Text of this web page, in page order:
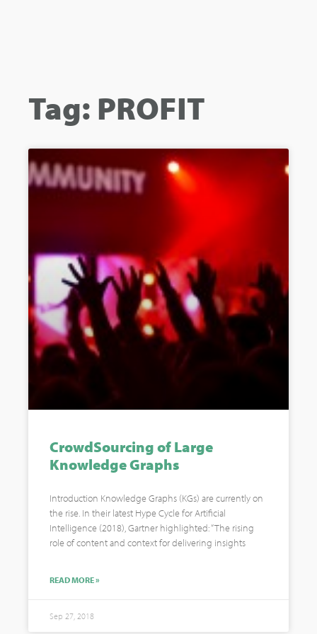
Tag: PROFIT
CrowdSourcing of Large
Knowledge Graphs
Introduction Knowledge Graphs (KGs) are currently on
the rise. In their latest Hype Cycle for Artificial
Intelligence (2018), Gartner highlighted: “The rising
role of content and context for delivering insights
READ MORE »
Sep 27, 2018